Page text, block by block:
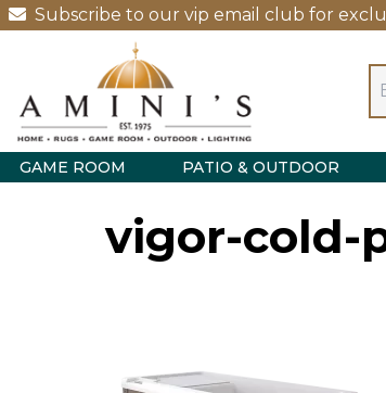
Subscribe to our vip email club for
GAME ROOM PATIO & OUTDOOR
vigor-cold-